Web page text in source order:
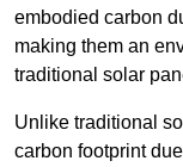
embodied carbon
making them an
traditional solar
Unlike traditional
carbon footprint